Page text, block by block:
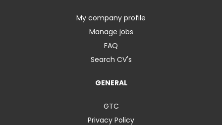
My company profile
Manage jobs
FAQ
Search CV's
GENERAL
GTC
Privacy Policy